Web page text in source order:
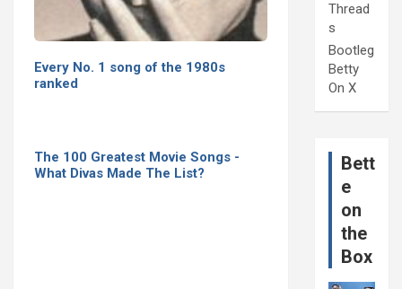
Every No. 1 song of the 1980s
ranked
The 100 Greatest Movie Songs -
What Divas Made The List?
Thread
s
Bootleg
Betty
On X
Bett
e
on
the
Box